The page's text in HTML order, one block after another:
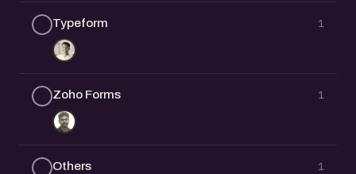
Typeform 1
Zoho Forms 1
Others 1